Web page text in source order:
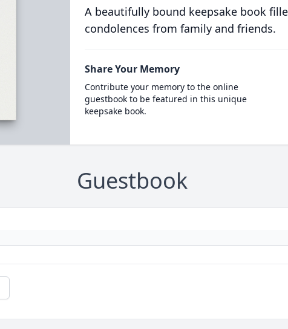
A beautifully bound keepsake book
condolences from family and friends.
Share Your Memory
Contribute your memory to the online
guestbook to be featured in this unique
keepsake book.
Guestbook